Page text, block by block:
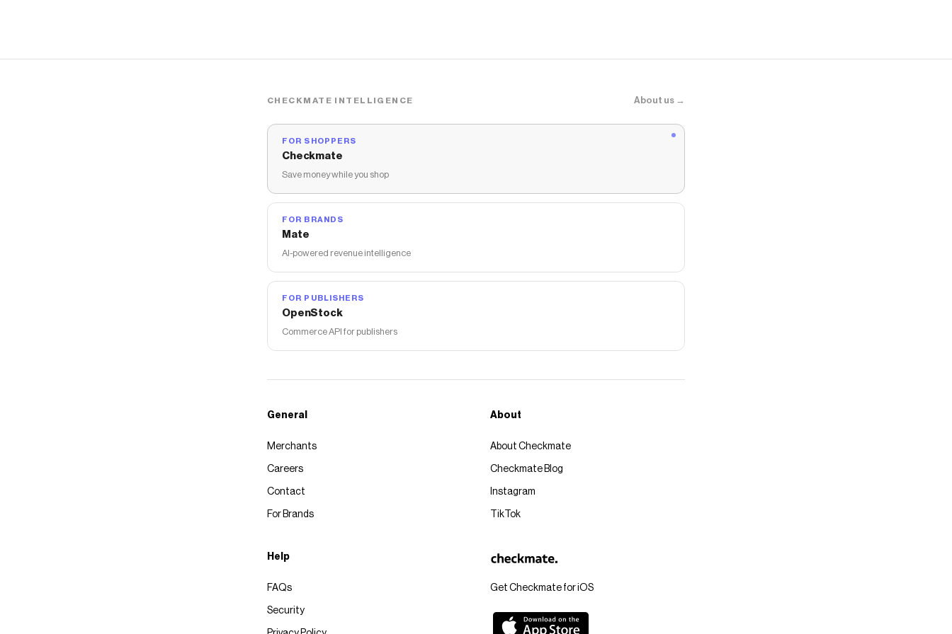
CHECKMATE INTELLIGENCE About us →
FOR SHOPPERS
Checkmate
Save money while you shop
FOR BRANDS
Mate
AI-powered revenue intelligence
FOR PUBLISHERS
OpenStock
Commerce API for publishers
Get Checkmate for iOS
General
Merchants
Careers
Contact
For Brands
About
About Checkmate
Checkmate Blog
Instagram
TikTok
Help
FAQs
Security